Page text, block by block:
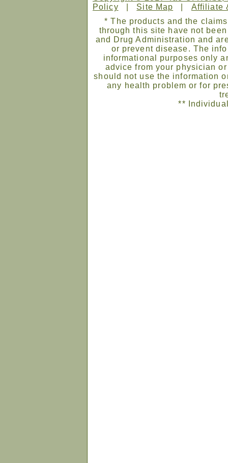
Policy
Site Map
Affiliate
* The products and the
through this site have not
and Drug Administration and
or prevent disease. The
informational purposes only
advice from your physician
should not use the information
any health problem or for
**